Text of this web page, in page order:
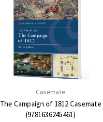
Casemate
The Campaign of 1812 Casemate
(9781636245461)